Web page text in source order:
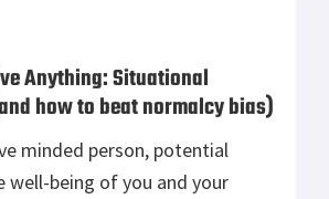
Anything: Situational
how to beat normalcy bias)
minded person, potential
being of you and your